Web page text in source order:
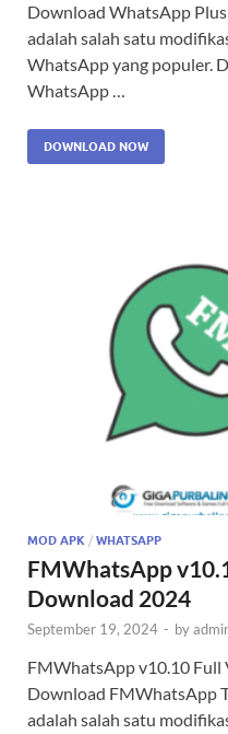
Download WhatsApp
adalah salah satu
WhatsApp yang populer.
WhatsApp …
DOWNLOAD NOW
MOD APK / WHATSAPP
FMWhatsApp
Download 2024
September 19, 2024 - by
FMWhatsApp v10.10 Full
Download FMWhatsApp
adalah salah satu